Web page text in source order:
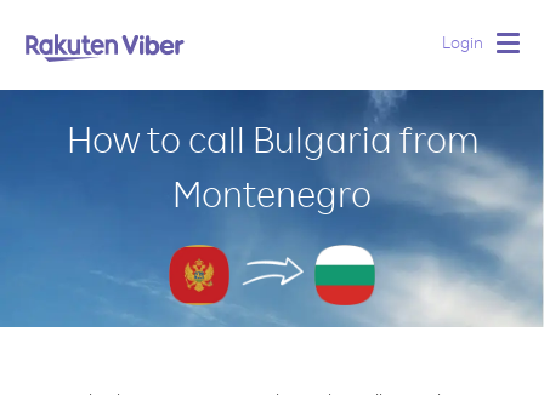
Login
How to call Bulgaria from
Montenegro